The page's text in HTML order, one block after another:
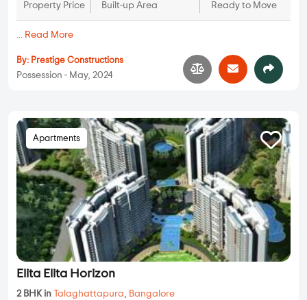
Property Price Built-up Area Ready to Move
... Read More
By: Prestige Constructions
Possession - May, 2024
Apartments
Elita Elita Horizon
2 BHK in Talaghattapura, Bangalore